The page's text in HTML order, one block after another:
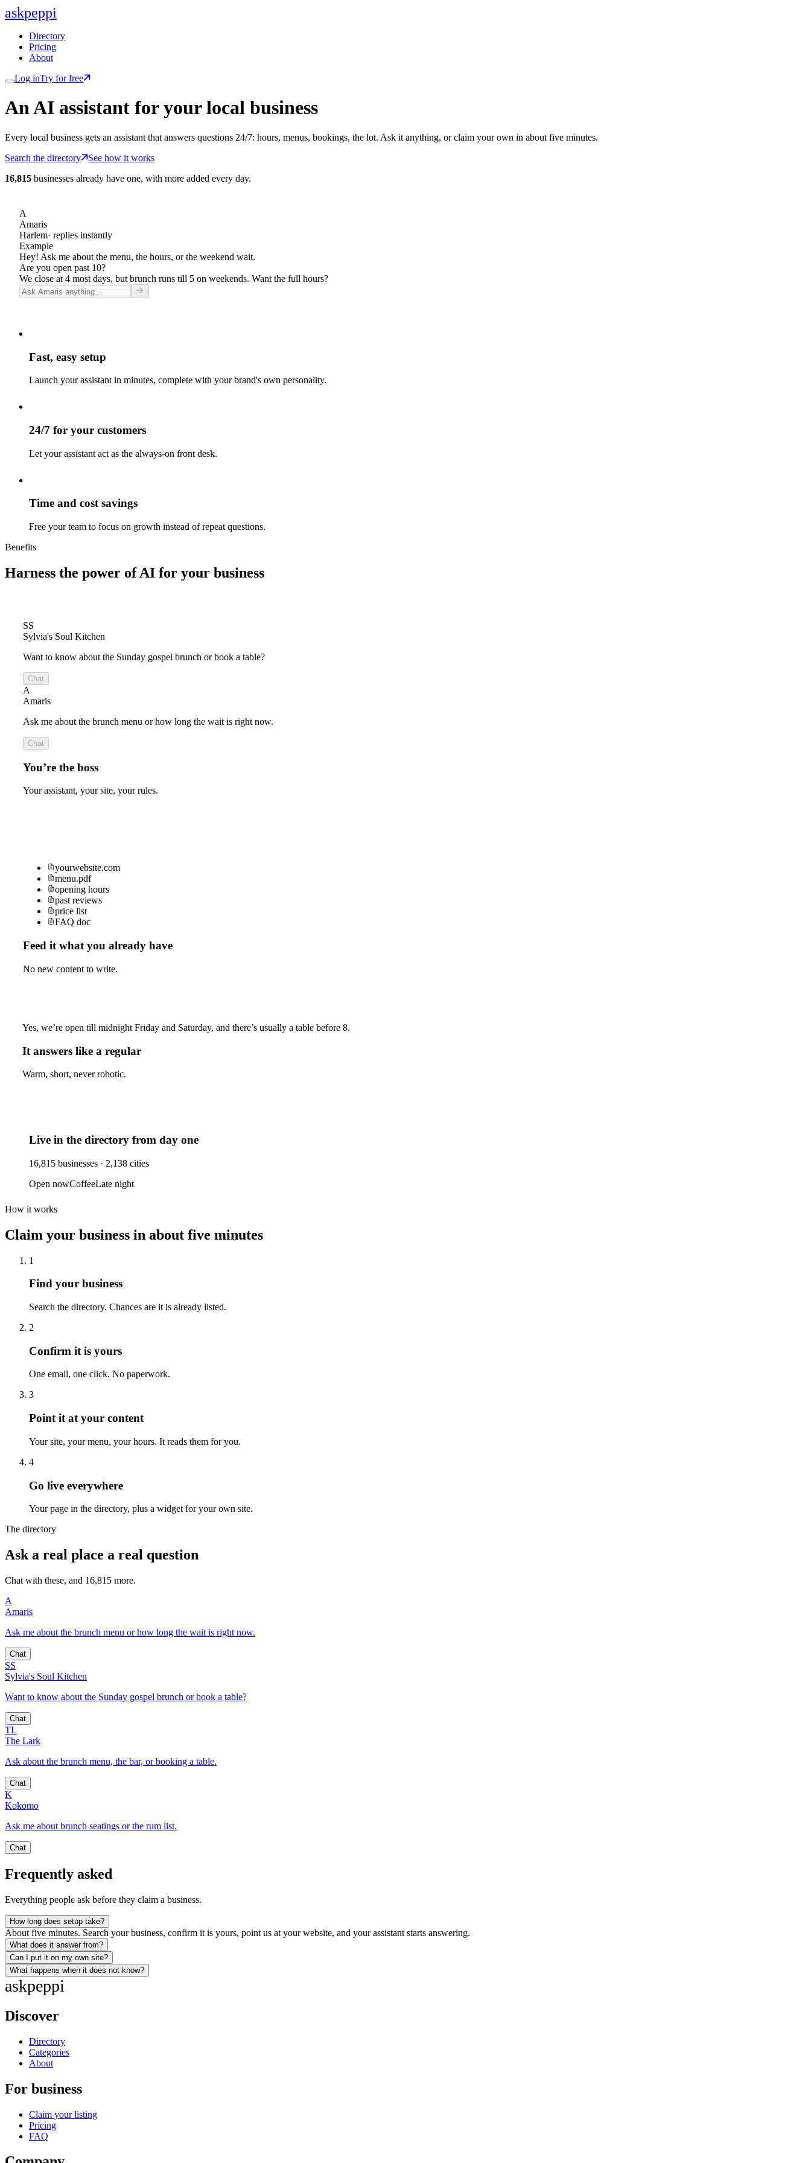
askpeppi
Directory
Pricing
About
Log inTry for free
An AI assistant for your local business
Every local business gets an assistant that answers questions 24/7: hours, menus, bookings, the lot. Ask it anything, or claim your own in about five minutes.
Search the directory
See how it works
16,815 businesses already have one, with more added every day.
A
Amaris
Harlem· replies instantly
Example
Hey! Ask me about the menu, the hours, or the weekend wait.
Are you open past 10?
We close at 4 most days, but brunch runs till 5 on weekends. Want the full hours?
Fast, easy setup
Launch your assistant in minutes, complete with your brand's own personality.
24/7 for your customers
Let your assistant act as the always-on front desk.
Time and cost savings
Free your team to focus on growth instead of repeat questions.
Benefits
Harness the power of AI for your business
SS
Sylvia's Soul Kitchen
Want to know about the Sunday gospel brunch or book a table?
Chat
A
Amaris
Ask me about the brunch menu or how long the wait is right now.
Chat
You’re the boss
Your assistant, your site, your rules.
yourwebsite.com
menu.pdf
opening hours
past reviews
price list
FAQ doc
Feed it what you already have
No new content to write.
Yes, we’re open till midnight Friday and Saturday, and there’s usually a table before 8.
It answers like a regular
Warm, short, never robotic.
Live in the directory from day one
16,815 businesses · 2,138 cities
Open nowCoffeeLate night
How it works
Claim your business in about five minutes
1
Find your business
Search the directory. Chances are it is already listed.
2
Confirm it is yours
One email, one click. No paperwork.
3
Point it at your content
Your site, your menu, your hours. It reads them for you.
4
Go live everywhere
Your page in the directory, plus a widget for your own site.
The directory
Ask a real place a real question
Chat with these, and 16,815 more.
A
Amaris
Ask me about the brunch menu or how long the wait is right now.
Chat
SS
Sylvia's Soul Kitchen
Want to know about the Sunday gospel brunch or book a table?
Chat
TL
The Lark
Ask about the brunch menu, the bar, or booking a table.
Chat
K
Kokomo
Ask me about brunch seatings or the rum list.
Chat
Frequently asked
Everything people ask before they claim a business.
How long does setup take?
About five minutes. Search your business, confirm it is yours, point us at your website, and your assistant starts answering.
What does it answer from?
Can I put it on my own site?
What happens when it does not know?
askpeppi
Discover
Directory
Categories
About
For business
Claim your listing
Pricing
FAQ